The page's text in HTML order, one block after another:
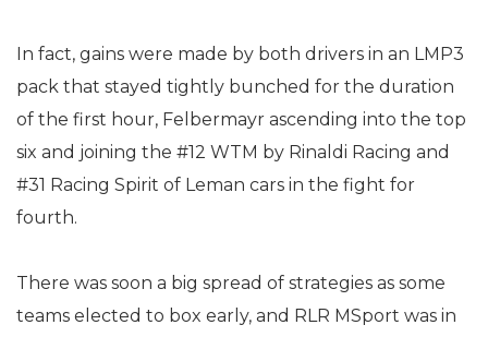
In fact, gains were made by both drivers in an LMP3
pack that stayed tightly bunched for the duration
of the first hour, Felbermayr ascending into the top
six and joining the #12 WTM by Rinaldi Racing and
#31 Racing Spirit of Leman cars in the fight for
fourth.
There was soon a big spread of strategies as some
teams elected to box early, and RLR MSport was in